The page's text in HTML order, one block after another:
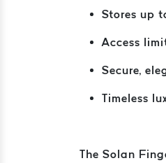
Stores up
Access
Secure,
Timeless
The Solan